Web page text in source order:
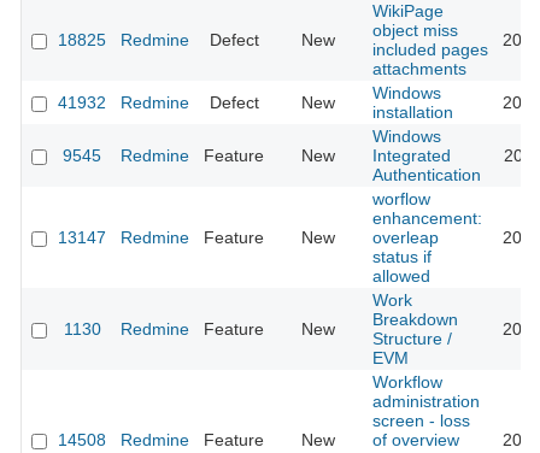
18825 Redmine Defect New
WikiPage
object miss
included pages
attachments
41932 Redmine Defect New
Windows
installation
9545 Redmine Feature New
Windows
Integrated
Authentication
13147 Redmine Feature New
worflow
enhancement:
overleap
status if
allowed
1130 Redmine Feature New
Work
Breakdown
Structure /
EVM
14508 Redmine Feature New
Workflow
administration
screen - loss
of overview